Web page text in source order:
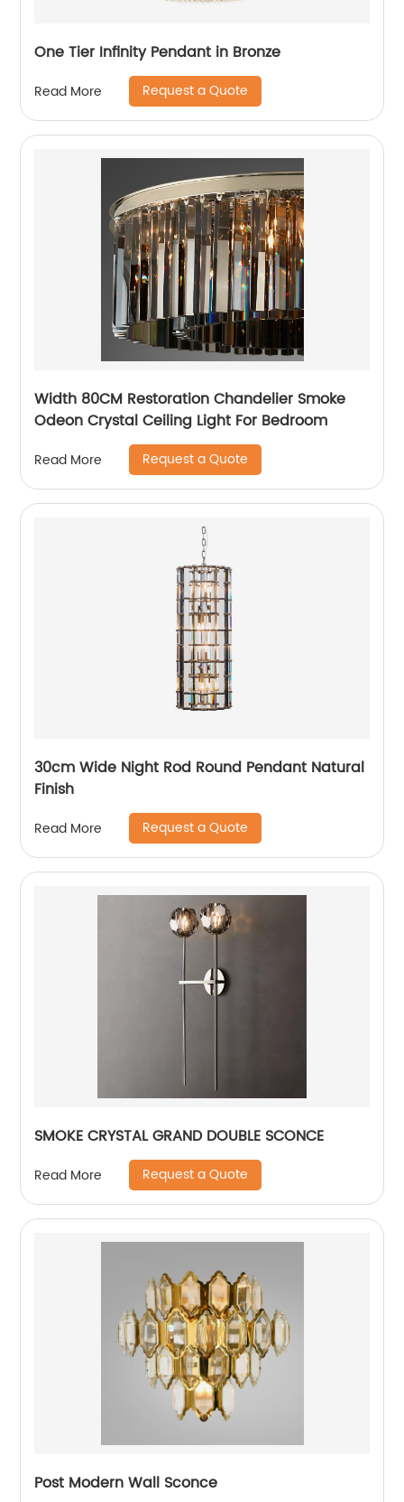
One Tier Infinity Pendant in Bronze
Read More Request a Quote
Width 80CM Restoration Chandelier Smoke
Odeon Crystal Ceiling Light For Bedroom
Read More Request a Quote
30cm Wide Night Rod Round Pendant Natural
Finish
Read More Request a Quote
SMOKE CRYSTAL GRAND DOUBLE SCONCE
Read More Request a Quote
Post Modern Wall Sconce